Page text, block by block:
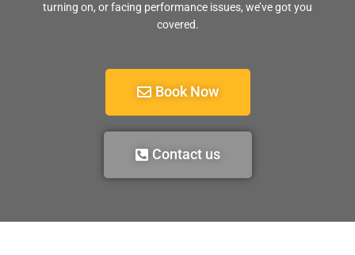
turning on, or facing performance issues, we’ve got you
covered.
Book Now
Contact us